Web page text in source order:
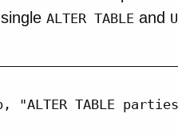
ALTER TABLE and
"ALTER TABLE